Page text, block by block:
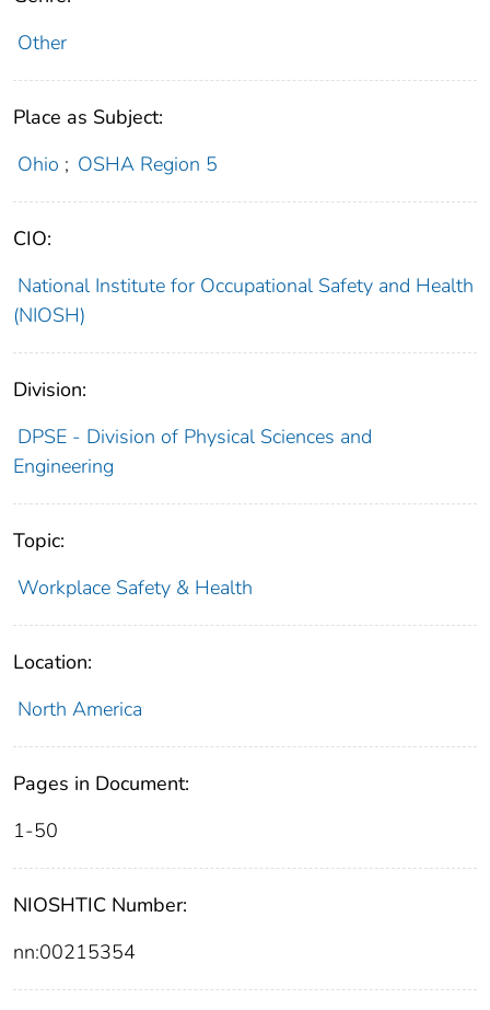
Other
Place as Subject:
Ohio ; OSHA Region 5
CIO:
National Institute for Occupational Safety and Health
(NIOSH)
Division:
DPSE - Division of Physical Sciences and
Engineering
Topic:
Workplace Safety & Health
Location:
North America
Pages in Document:
1-50
NIOSHTIC Number:
nn:00215354